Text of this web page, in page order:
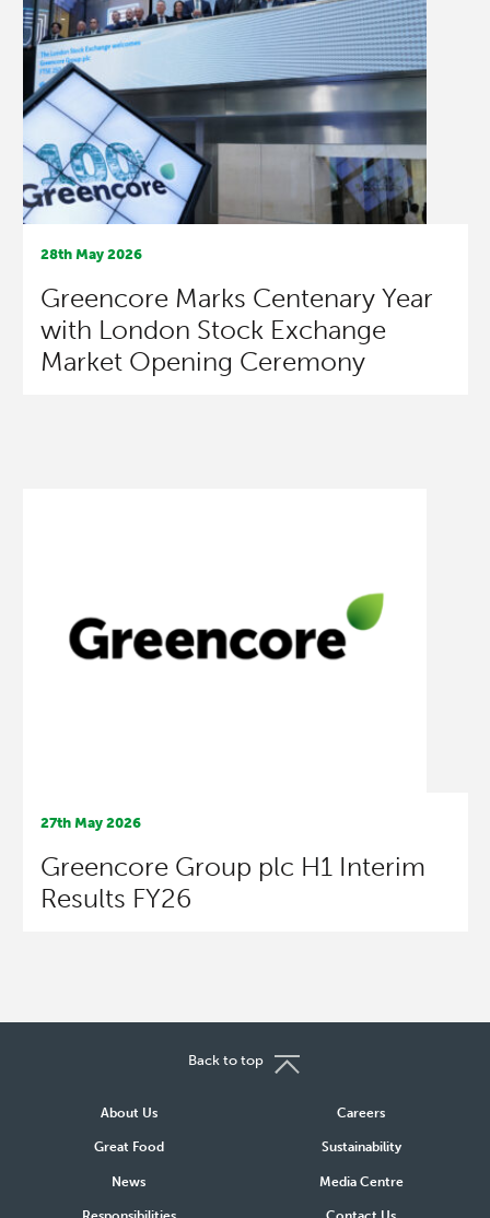
28th May 2026
Greencore Marks Centenary Year
with London Stock Exchange
Market Opening Ceremony
27th May 2026
Greencore Group plc H1 Interim
Results FY26
About Us Careers
Great Food Sustainability
News Media Centre
Back to top